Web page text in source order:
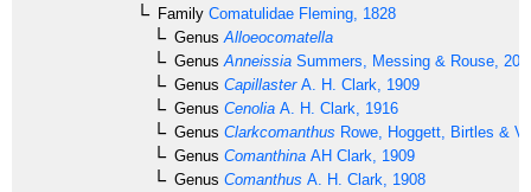
Family Comatulidae Fleming, 1828
Genus Alloeocomatella
Genus Anneissia Summers, Messing & Rouse,
Genus CapillasterA. H. Clark, 1909
Genus Cenolia A. H. Clark, 1916
Genus Clarkcomanthus Rowe, Hoggett, Birtles &
Genus Comanthina AH Clark, 1909
Genus Comanthus A. H. Clark, 1908